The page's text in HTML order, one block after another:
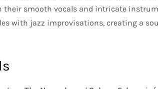
their smooth vocals and intricate
with jazz improvisations, creating a